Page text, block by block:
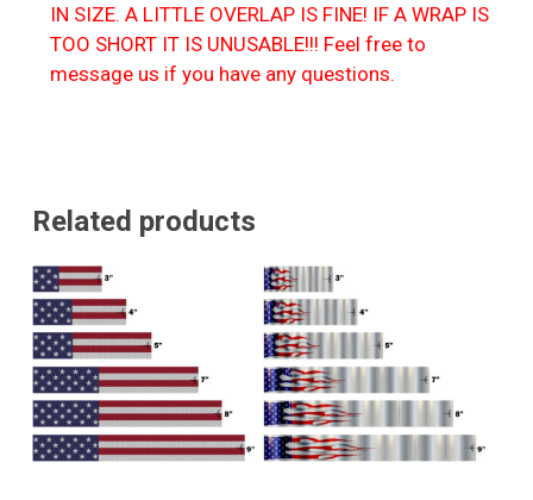
IN SIZE. A LITTLE OVERLAP IS FINE! IF A WRAP IS
TOO SHORT IT IS UNUSABLE!!! Feel free to
message us if you have any questions.
Related products